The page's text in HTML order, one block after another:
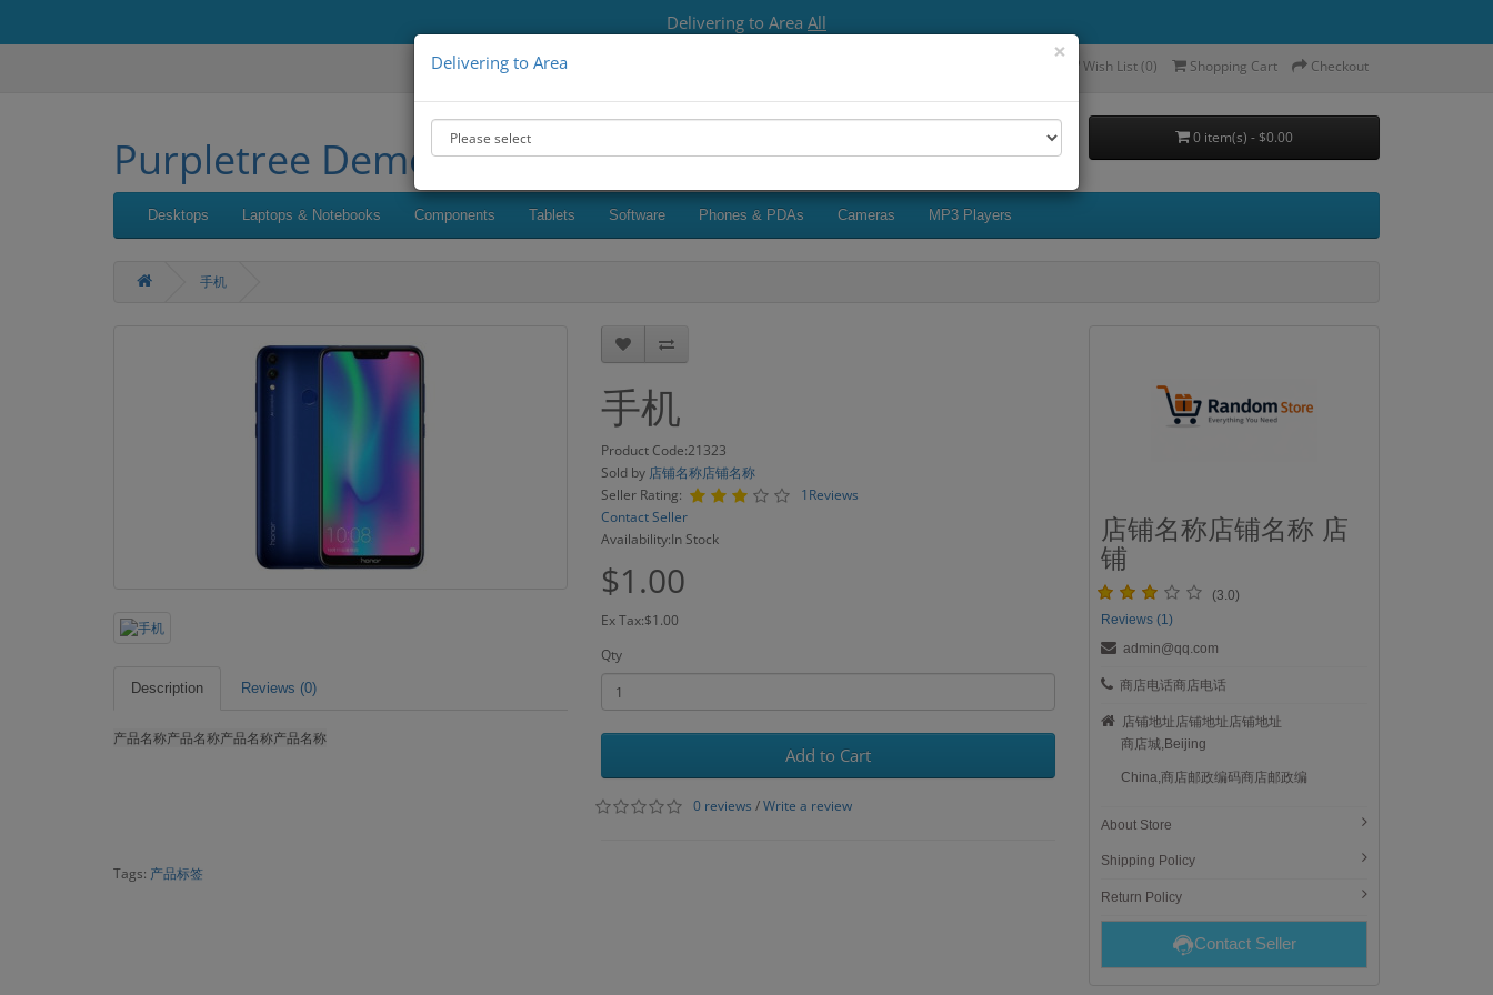
Delivering to Area All
Delivering to Area
× Wish List (0) Shopping Cart Checkout
Purpletree Demo 0 item(s) - $0.00
Desktops Laptops & Notebooks Components Tablets Software Phones & PDAs Cameras MP3 Players
手机
Description Reviews (0)
产品名称产品名称产品名称产品名称
手机
Product Code:21323
Sold by 店铺名称店铺名称
Seller Rating:
1Reviews
Contact Seller
Availability:In Stock
$1.00
Ex Tax:$1.00
Qty
Add to Cart
0 reviews /Write a review
Tags: 产品标签
店铺名称店铺名称 店
铺
(3.0)
Reviews (1)
admin@qq.com
商店电话商店电话
店铺地址店铺地址店铺地址
商店城,Beijing
China,商店邮政编码商店邮政编
About Store
Shipping Policy
Return Policy
Contact Seller